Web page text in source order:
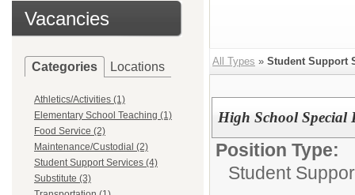
Vacancies
Categories Locations
Athletics/Activities (1)
Elementary School Teaching (1)
Food Service (2)
Maintenance/Custodial (2)
Student Support Services (4)
Substitute (3)
All Types » Student Support
High School Special
Position Type:
Student